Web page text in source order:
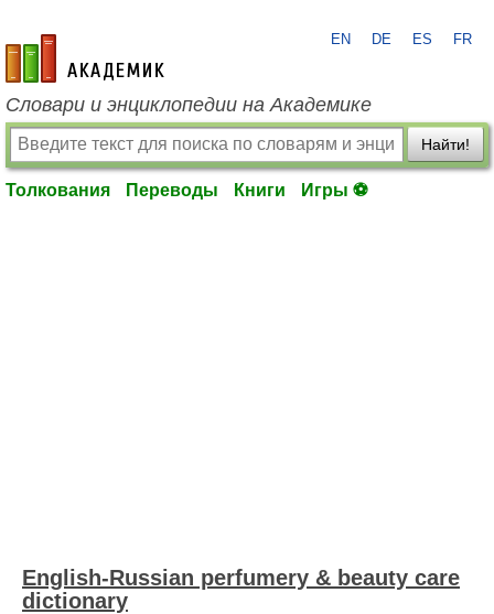
academic.ru
EN DE ES FR
Словари и энциклопедии на Академике
Найти!
Толкования Переводы Книги Игры ⚽
English-Russian perfumery & beauty care
dictionary